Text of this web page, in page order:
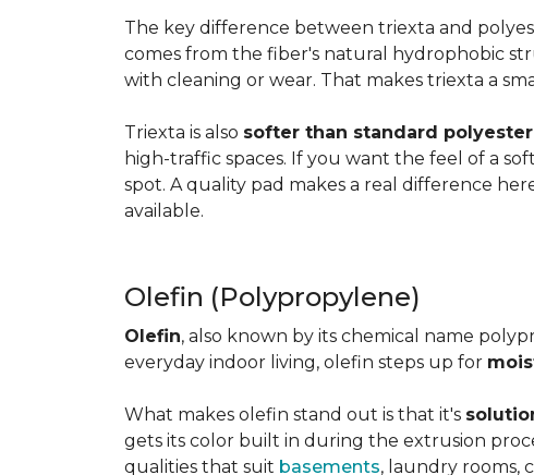
The key difference between triexta and
comes from the fiber's natural hydrophobic
with cleaning or wear. That makes triexta a
Triexta is also softer than standard polyester
high-traffic spaces. If you want the feel of a
spot. A quality pad makes a real difference
available.
Olefin (Polypropylene)
Olefin, also known by its chemical name
everyday indoor living, olefin steps up for
What makes olefin stand out is that it's
gets its color built in during the extrusion
qualities that suit basements, laundry rooms,